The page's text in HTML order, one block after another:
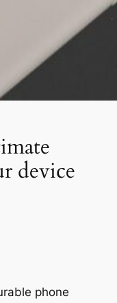
device
phone